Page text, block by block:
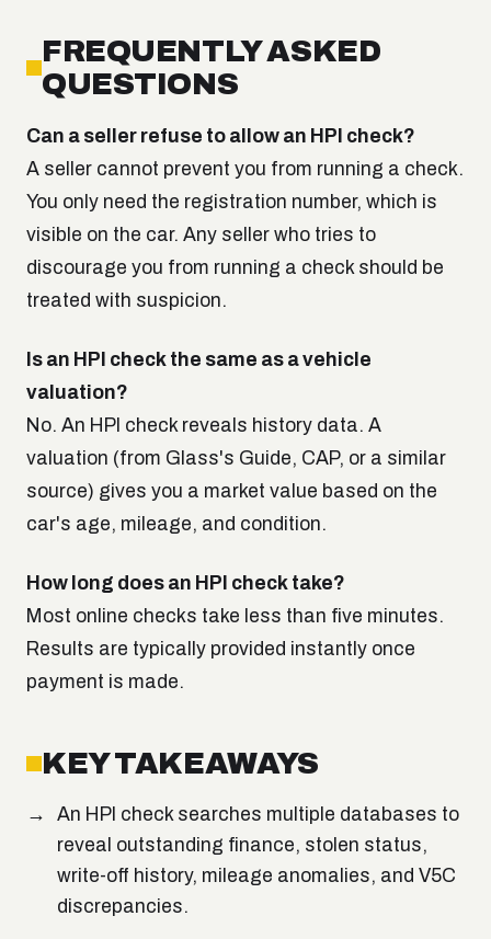
FREQUENTLY ASKED
QUESTIONS
Can a seller refuse to allow an HPI check?
A seller cannot prevent you from running a check.
You only need the registration number, which is
visible on the car. Any seller who tries to
discourage you from running a check should be
treated with suspicion.
Is an HPI check the same as a vehicle
valuation?
No. An HPI check reveals history data. A
valuation (from Glass's Guide, CAP, or a similar
source) gives you a market value based on the
car's age, mileage, and condition.
How long does an HPI check take?
Most online checks take less than five minutes.
Results are typically provided instantly once
payment is made.
KEY TAKEAWAYS
An HPI check searches multiple databases to
reveal outstanding finance, stolen status,
write-off history, mileage anomalies, and V5C
discrepancies.